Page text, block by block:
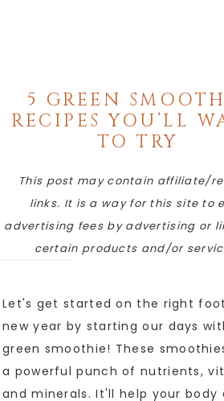
5 GREEN
RECIPES YOU’LL
TO TRY
This post may contain affiliate/
links. It is a way for this site to
advertising fees by advertising or
certain products and/or
Let's get started on the right
new year by starting our days
green smoothie! These
a powerful punch of nutrients,
and minerals. It'll help your body